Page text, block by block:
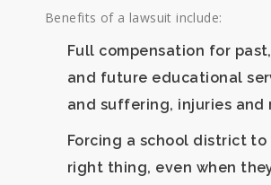
Benefits of a lawsuit include:
Full compensation for
and future educational
and suffering, injuries and
Forcing a school district to
right thing, even when